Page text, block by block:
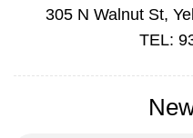
305 N Walnut St,
TEL: